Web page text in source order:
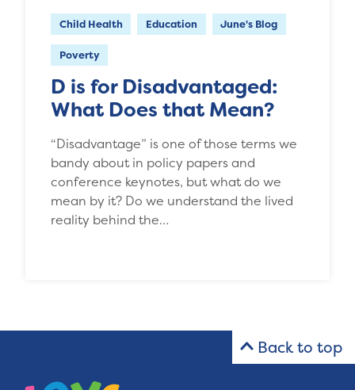
Child Health Education June's Blog
Poverty
D is for Disadvantaged:
What Does that Mean?
“Disadvantage” is one of those terms we
bandy about in policy papers and
conference keynotes, but what do we
mean by it? Do we understand the lived
reality behind the…
Back to top